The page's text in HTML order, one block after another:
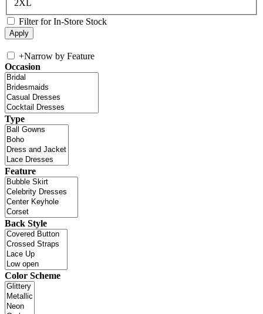
2XL
Filter for In-Store Stock
+Narrow by Feature
Occasion
Type
Feature
Back Style
Color Scheme